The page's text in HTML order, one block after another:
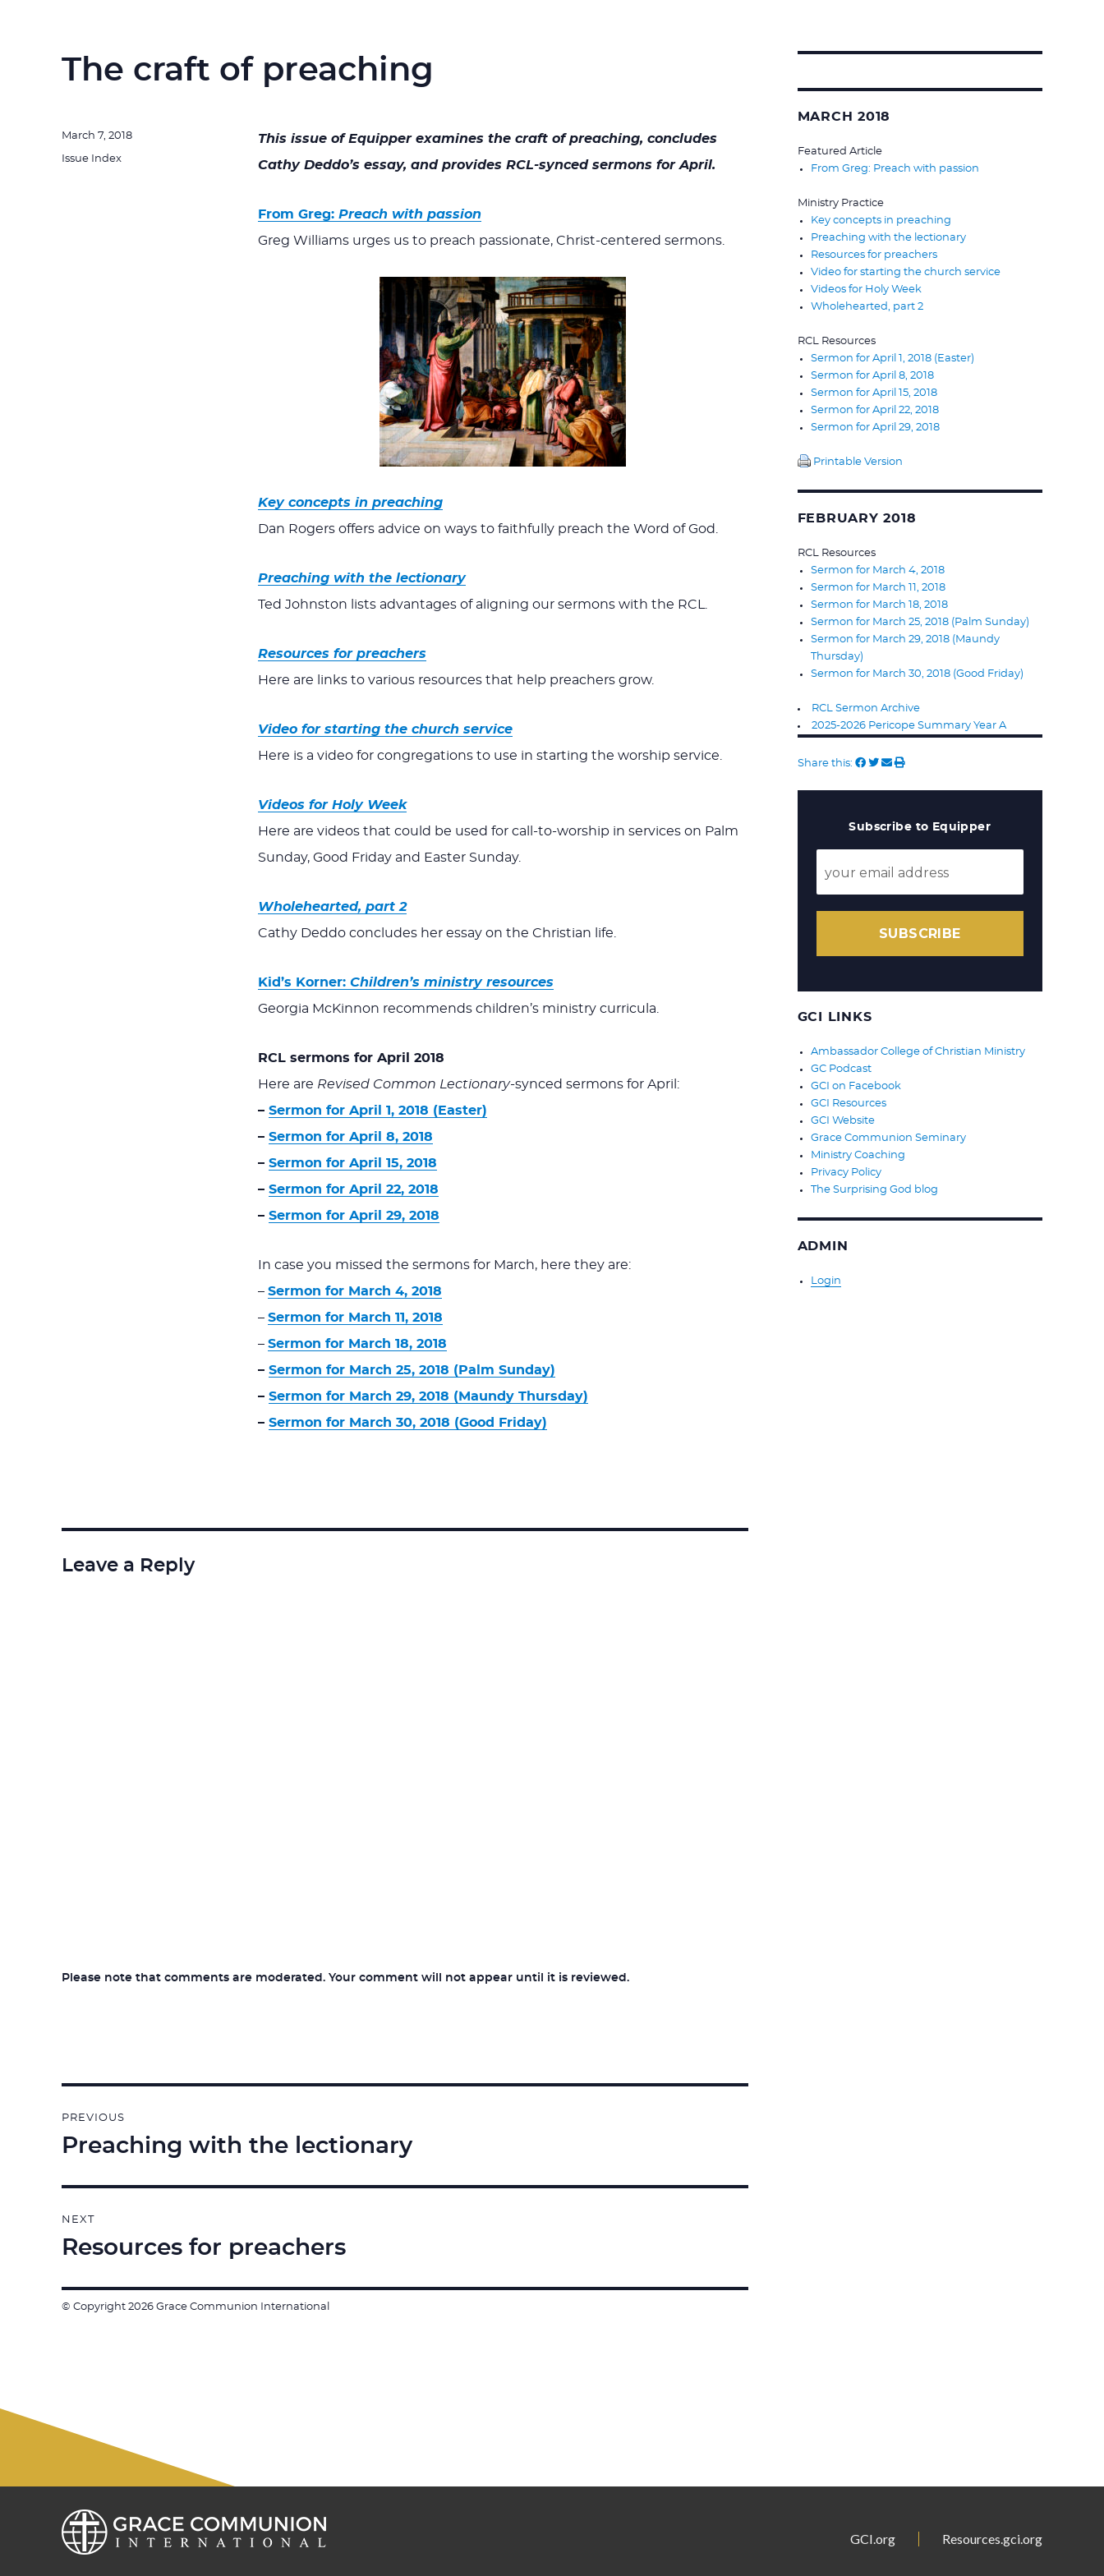
The craft of preaching
This issue of Equipper examines the craft of preaching, concludes
Cathy Deddo’s essay, and provides RCL-synced sermons for April.
From Greg: Preach with passion
Greg Williams urges us to preach passionate, Christ-centered sermons.
Key concepts in preaching
Dan Rogers offers advice on ways to faithfully preach the Word of God.
Preaching with the lectionary
Ted Johnston lists advantages of aligning our sermons with the RCL.
Resources for preachers
Here are links to various resources that help preachers grow.
Video for starting the church service
Here is a video for congregations to use in starting the worship service.
Videos for Holy Week
Here are videos that could be used for call-to-worship in services on Palm
Sunday, Good Friday and Easter Sunday.
Wholehearted, part 2
Cathy Deddo concludes her essay on the Christian life.
Kid’s Korner: Children’s ministry resources
Georgia McKinnon recommends children’s ministry curricula.
RCL sermons for April 2018
Here are Revised Common Lectionary-synced sermons for April:
– Sermon for April 1, 2018 (Easter)
– Sermon for April 8, 2018
– Sermon for April 15, 2018
– Sermon for April 22, 2018
– Sermon for April 29, 2018
In case you missed the sermons for March, here they are:
– Sermon for March 4, 2018
– Sermon for March 11, 2018
– Sermon for March 18, 2018
– Sermon for March 25, 2018 (Palm Sunday)
– Sermon for March 29, 2018 (Maundy Thursday)
– Sermon for March 30, 2018 (Good Friday)
Posted
on
March 7, 2018
Categories
Issue Index
Leave a Reply
Please note that comments are moderated. Your comment will not appear until it is reviewed.
navigation
PREVIOUS
Previous
Preaching with the lectionary
NEXT
Next
Resources for preachers
MARCH 2018
Featured Article
From Greg: Preach with passion
Ministry Practice
Key concepts in preaching
Preaching with the lectionary
Resources for preachers
Video for starting the church service
Videos for Holy Week
Wholehearted, part 2
RCL Resources
Sermon for April 1, 2018 (Easter)
Sermon for April 8, 2018
Sermon for April 15, 2018
Sermon for April 22, 2018
Sermon for April 29, 2018
Printable Version
FEBRUARY 2018
RCL Resources
Sermon for March 4, 2018
Sermon for March 11, 2018
Sermon for March 18, 2018
Sermon for March 25, 2018 (Palm Sunday)
Sermon for March 29, 2018 (Maundy
Thursday)
Sermon for March 30, 2018 (Good Friday)
RCL Sermon Archive
2025-2026 Pericope Summary Year A
Share this:
Subscribe to Equipper
SUBSCRIBE
GCI LINKS
Ambassador College of Christian Ministry
GC Podcast
GCI on Facebook
GCI Resources
GCI Website
Grace Communion Seminary
Ministry Coaching
Privacy Policy
The Surprising God blog
ADMIN
Login
© Copyright 2026 Grace Communion International
GCI.org Resources.gci.org